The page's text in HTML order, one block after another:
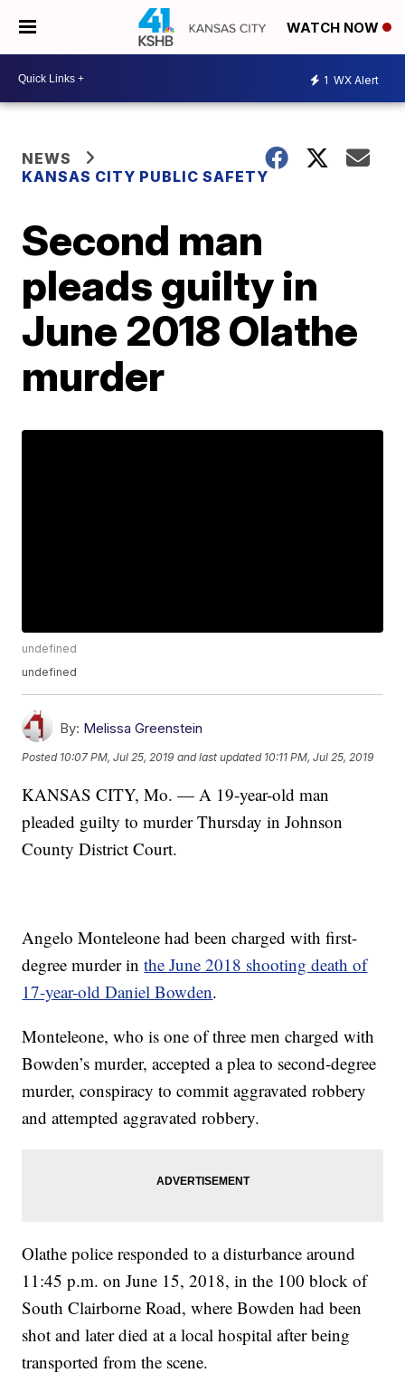
WATCH NOW
1 WX Alert
NEWS
KANSAS CITY PUBLIC SAFETY
Second man
pleads guilty in
June 2018 Olathe
murder
undefined
undefined
By: Melissa Greenstein
Posted 10:07 PM, Jul 25, 2019 and last updated 10:11 PM, Jul 25, 2019
KANSAS CITY, Mo. — A 19-year-old man
pleaded guilty to murder Thursday in Johnson
County District Court.
Angelo Monteleone had been charged with first-
degree murder inthe June 2018 shooting death of
17-year-old Daniel Bowden.
Monteleone, who is one of three men charged with
Bowden’s murder, accepted a plea to second-degree
murder, conspiracy to commit aggravated robbery
and attempted aggravated robbery.
Olathe police responded to a disturbance around
11:45 p.m. on June 15, 2018, in the 100 block of
South Clairborne Road, where Bowden had been
shot and later died at a local hospital after being
transported from the scene.